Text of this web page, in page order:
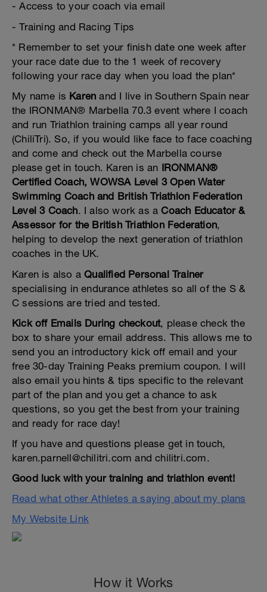
- Access to your coach via email
- Training and Racing Tips
* Remember to set your finish date one week after
your race date due to the 1 week of recovery
following your race day when you load the plan*
My name is Karen and I live in Southern Spain near
the IRONMAN® Marbella 70.3 event where I coach
and run Triathlon training camps all year round
(ChiliTri). So, if you would like face to face coaching
and come and check out the Marbella course
please get in touch. Karen is an IRONMAN®
Certified Coach, WOWSA Level 3 Open Water
Swimming Coach and British Triathlon Federation
Level 3 Coach. I also work as aCoach Educator &
Assessor for the British Triathlon Federation,
helping to develop the next generation of triathlon
coaches in the UK.
Karen is also aQualified Personal Trainer
specialising in endurance athletes so all of the S &
C sessions are tried and tested.
Kick off Emails During checkout, please check the
box to share your email address. This allows me to
send you an introductory kick off email and your
free 30-day Training Peaks premium coupon. I will
also email you hints & tips specific to the relevant
part of the plan and you get a chance to ask
questions, so you get the best from your training
and ready for race day!
If you have and questions please get in touch,
karen.parnell@chilitri.com and chilitri.com.
Good luck with your training and triathlon event!
Read what other Athletes a saying about my plans
My Website Link
How it Works